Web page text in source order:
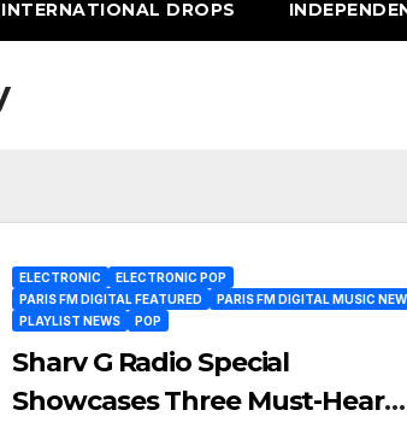
INTERNATIONAL DROPS
ELECTRONIC
ELECTRONIC POP
PARIS FM DIGITAL FEATURED
PARIS FM DIGITAL MUSIC
PLAYLIST NEWS
POP
Sharv G Radio Special
Showcases Three Must-Hear